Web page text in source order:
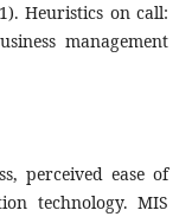
Heuristics on call:
management
perceived ease of
technology. MIS